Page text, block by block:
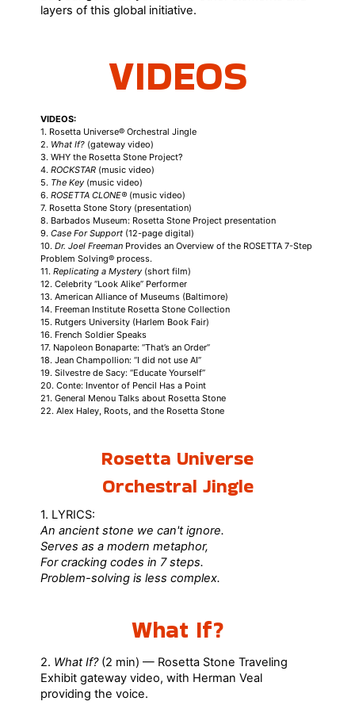
layers of this global initiative.
VIDEOS
VIDEOS:
1. Rosetta Universe® Orchestral Jingle
2. What If? (gateway video)
3. WHY the Rosetta Stone Project?
4.ROCKSTAR (music video)
5. The Key (music video)
6.ROSETTA CLONE® (music video)
7. Rosetta Stone Story (presentation)
8. Barbados Museum: Rosetta Stone Project presentation
9.Case For Support (12-page digital)
10.Dr. Joel Freeman Provides an Overview of the ROSETTA 7-Step
Problem Solving® process.
11.Replicating a Mystery (short film)
12. Celebrity “Look Alike” Performer
13. American Alliance of Museums (Baltimore)
14. Freeman Institute Rosetta Stone Collection
15. Rutgers University (Harlem Book Fair)
16. French Soldier Speaks
17. Napoleon Bonaparte: “That’s an Order”
18. Jean Champollion: “I did not use AI”
19. Silvestre de Sacy: “Educate Yourself”
20. Conte: Inventor of Pencil Has a Point
21. General Menou Talks about Rosetta Stone
22. Alex Haley, Roots, and the Rosetta Stone
Rosetta Universe
Orchestral Jingle
1. LYRICS:
An ancient stone we can't ignore.
Serves as a modern metaphor,
For cracking codes in 7 steps.
Problem-solving is less complex.
What If?
2. What If?(2 min) — Rosetta Stone Traveling
Exhibit gateway video, with Herman Veal
providing the voice.